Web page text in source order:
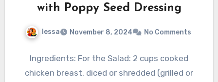
with Poppy Seed Dressing
lessa November 8, 2024 No Comments
Ingredients: For the Salad: 2 cups cooked
chicken breast, diced or shredded (grilled or